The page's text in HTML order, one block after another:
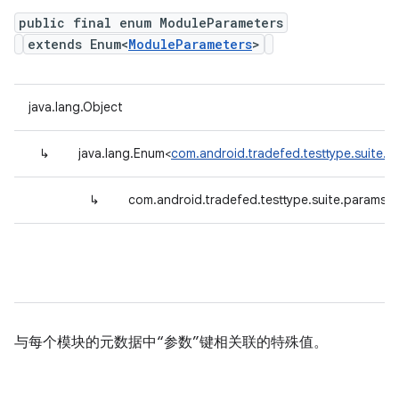
public final enum ModuleParameters
extends Enum<ModuleParameters>
java.lang.Object
↳ java.lang.Enum<
↳
与每个模块的元数据中“参数”键相关联的特殊值。